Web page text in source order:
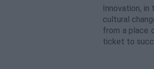
Innovation,
cultural
from a place
ticket to